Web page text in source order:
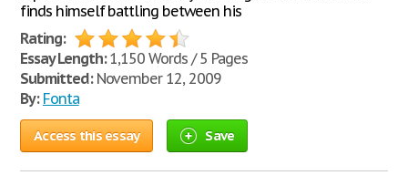
finds himself battling between his
Rating:
Essay Length:1,150 Words / 5 Pages
Submitted:November 12, 2009
By: Fonta
Access this essay Save